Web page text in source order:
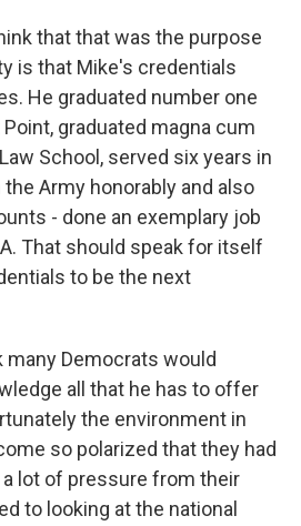
that that was the purpose
is that Mike's credentials
He graduated number one
graduated magna cum
School, served six years in
Army honorably and also
- done an exemplary job
That should speak for itself
to be the next
Democrats would
all that he has to offer
the environment in
so polarized that they had
lot of pressure from their
to looking at the national